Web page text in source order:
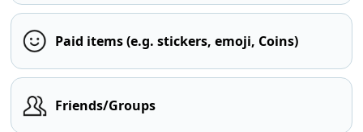
Paid items (e.g. stickers, emoji, Coins)
Friends/Groups